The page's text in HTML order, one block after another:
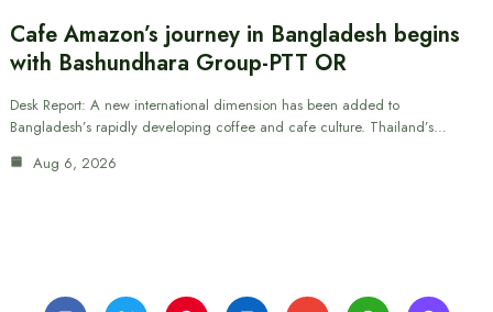
Cafe Amazon’s journey in Bangladesh begins
with Bashundhara Group-PTT OR
Desk Report: A new international dimension has been added to
Bangladesh’s rapidly developing coffee and cafe culture. Thailand’s…
Aug 6, 2026